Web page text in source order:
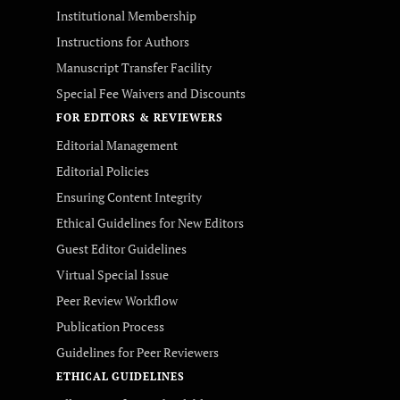
Institutional Membership
Instructions for Authors
Manuscript Transfer Facility
Special Fee Waivers and Discounts
FOR EDITORS & REVIEWERS
Editorial Management
Editorial Policies
Ensuring Content Integrity
Ethical Guidelines for New Editors
Guest Editor Guidelines
Virtual Special Issue
Peer Review Workflow
Publication Process
Guidelines for Peer Reviewers
ETHICAL GUIDELINES